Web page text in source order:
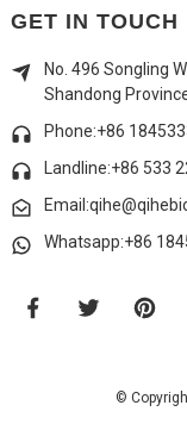
GET IN TOUCH
No. 496 Songling
Shandong
Phone:+86
Landline:+86 533
Whatsapp:+86
©